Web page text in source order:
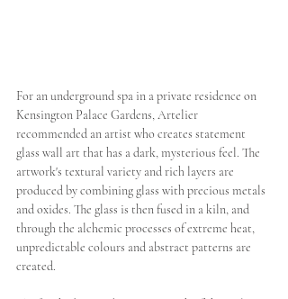
For an underground spa in a private residence on
Kensington Palace Gardens, Artelier
recommended an artist who creates statement
glass wall art that has a dark, mysterious feel. The
artwork's textural variety and rich layers are
produced by combining glass with precious metals
and oxides. The glass is then fused in a kiln, and
through the alchemic processes of extreme heat,
unpredictable colours and abstract patterns are
created.